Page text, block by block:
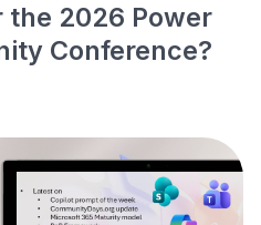
the 2026 Power
Conference?